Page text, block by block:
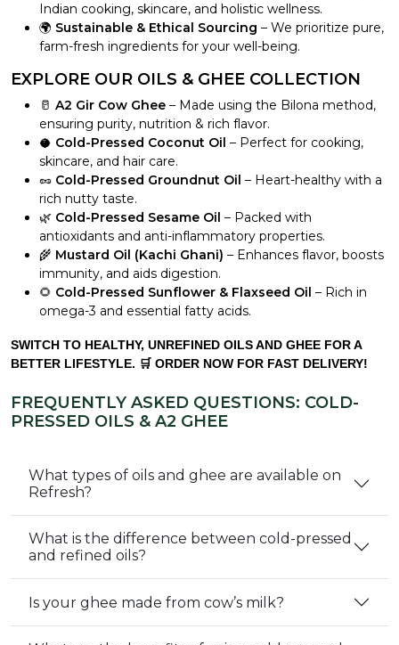
Indian cooking, skincare, and holistic wellness.
🌍 Sustainable & Ethical Sourcing – We prioritize pure,
farm-fresh ingredients for your well-being.
EXPLORE OUR OILS & GHEE COLLECTION
🥛 A2 Gir Cow Ghee – Made using the Bilona method,
ensuring purity, nutrition & rich flavor.
🥥 Cold-Pressed Coconut Oil – Perfect for cooking,
skincare, and hair care.
🥜 Cold-Pressed Groundnut Oil – Heart-healthy with a
rich nutty taste.
🌿 Cold-Pressed Sesame Oil – Packed with
antioxidants and anti-inflammatory properties.
🌾 Mustard Oil (Kachi Ghani) – Enhances flavor, boosts
immunity, and aids digestion.
🌻 Cold-Pressed Sunflower & Flaxseed Oil – Rich in
omega-3 and essential fatty acids.
SWITCH TO HEALTHY, UNREFINED OILS AND GHEE FOR A
BETTER LIFESTYLE. 🛒 ORDER NOW FOR FAST DELIVERY!
FREQUENTLY ASKED QUESTIONS: COLD-
PRESSED OILS & A2 GHEE
What types of oils and ghee are available on
Refresh?
What is the difference between cold-pressed
and refined oils?
Is your ghee made from cow’s milk?